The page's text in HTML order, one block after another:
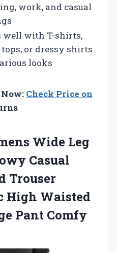
work, and casual
well with T-shirts,
or dressy shirts
looks
Check Price on
Wide Leg
Casual
Trouser
High Waisted
Pant Comfy